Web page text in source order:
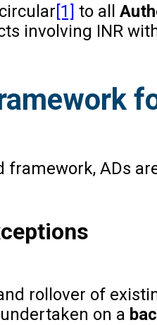
[1] to all
involving INR
framework, ADs
rollover of
on a